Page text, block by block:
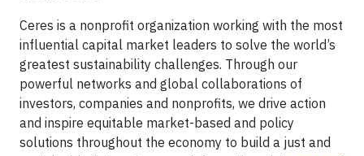
Ceres is a nonprofit organization working with the most
influential capital market leaders to solve the world’s
greatest sustainability challenges. Through our
powerful networks and global collaborations of
investors, companies and nonprofits, we drive action
and inspire equitable market-based and policy
solutions throughout the economy to build a just and